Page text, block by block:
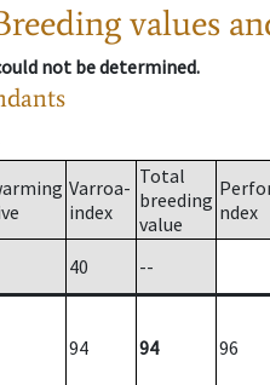
values
not be determined.
Varroa-
index
Total
breeding
value
ndex
40
--
94 94 96